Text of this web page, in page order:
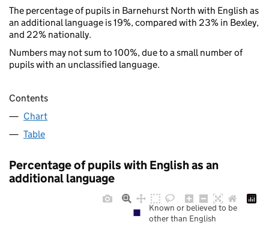
The percentage of pupils in Barnehurst North with English as
an additional language is 19%, compared with 23% in Bexley,
and 22% nationally.
Numbers may not sum to 100%, due to a small number of
pupils with an unclassified language.
Contents
Chart
Table
Percentage of pupils with English as an
additional language
Known or believed to be
other than English